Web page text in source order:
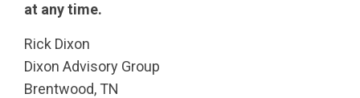
at any time.
Rick Dixon
Dixon Advisory Group
Brentwood, TN